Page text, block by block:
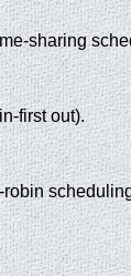
sharing
first out).